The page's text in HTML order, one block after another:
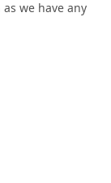
we have any